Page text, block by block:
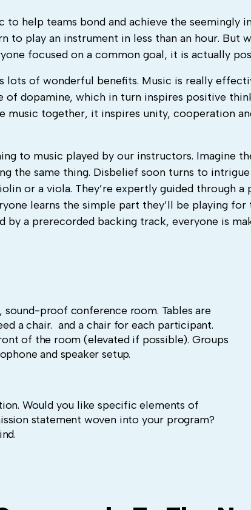
help teams bond and achieve the seemingly
to play an instrument in less than an hour. But
focused on a common goal, it is actually
lots of wonderful benefits. Music is really
of dopamine, which in turn inspires positive
music together, it inspires unity, cooperation
to music played by our instructors. Imagine
the same thing. Disbelief soon turns to intrigue
or a viola. They’re expertly guided through a
learns the simple part they’ll be playing for
by a prerecorded backing track, everyone is
sound-proof conference room. Tables are
a chair. and a chair for each participant.
of the room (elevated if possible). Groups
and speaker setup.
Would you like specific elements of
statement woven into your program?